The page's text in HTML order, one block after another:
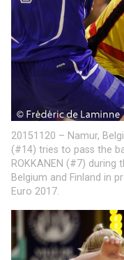
20151120 – Namur,
(#14) tries to pass the
ROKKANEN (#7)
Belgium and Finland in
Euro 2017.